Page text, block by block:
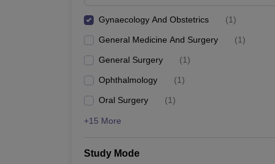
Gynaecology And Obstetrics (1)
General Medicine And Surgery (1)
General Surgery (1)
Ophthalmology (1)
Oral Surgery (1)
+15 More
Study Mode